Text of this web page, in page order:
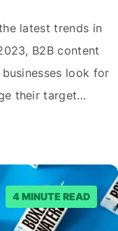
latest trends in
B2B content
look for
their target
the
this field is key to
4 MINUTE READ